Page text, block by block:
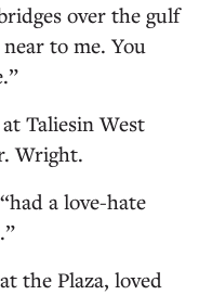
over the gulf
to me. You
Taliesin West
Wright.
a love-hate
the Plaza, loved